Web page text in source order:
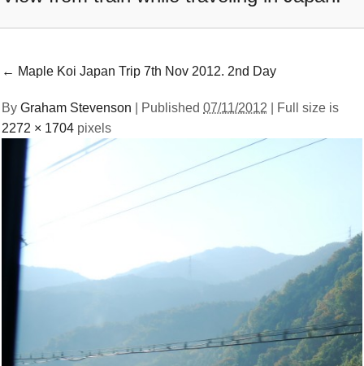
← Maple Koi Japan Trip 7th Nov 2012. 2nd Day
ByGraham Stevenson Published07/11/2012 | Full size is
2272 × 1704 pixels